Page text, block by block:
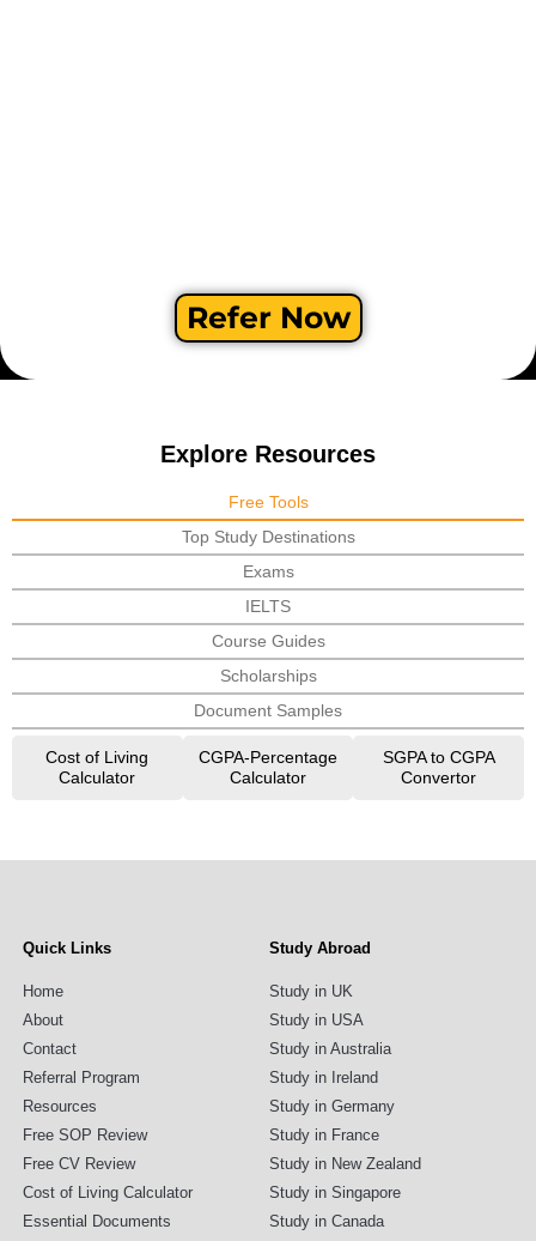
Refer Now
Explore Resources
Free Tools
Top Study Destinations
Exams
IELTS
Course Guides
Scholarships
Document Samples
Cost of Living
Calculator
CGPA-Percentage
Calculator
SGPA to CGPA
Convertor
Quick Links
Home
About
Contact
Referral Program
Resources
Free SOP Review
Free CV Review
Cost of Living Calculator
Essential Documents
Study Abroad
Study in UK
Study in USA
Study in Australia
Study in Ireland
Study in Germany
Study in France
Study in New Zealand
Study in Singapore
Study in Canada